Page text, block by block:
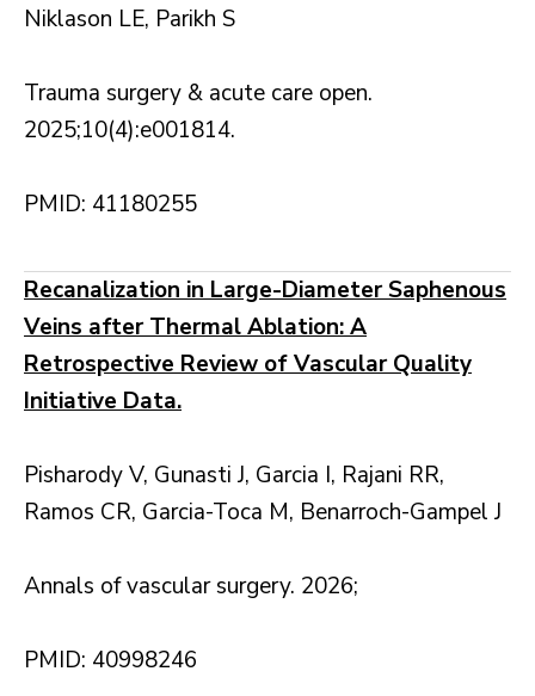
Niklason LE, Parikh S
Trauma surgery & acute care open.
2025;10(4):e001814.
PMID: 41180255
Recanalization in Large-Diameter Saphenous
Veins after Thermal Ablation: A
Retrospective Review of Vascular Quality
Initiative Data.
Pisharody V, Gunasti J, Garcia I, Rajani RR,
Ramos CR, Garcia-Toca M, Benarroch-Gampel J
Annals of vascular surgery. 2026;
PMID: 40998246